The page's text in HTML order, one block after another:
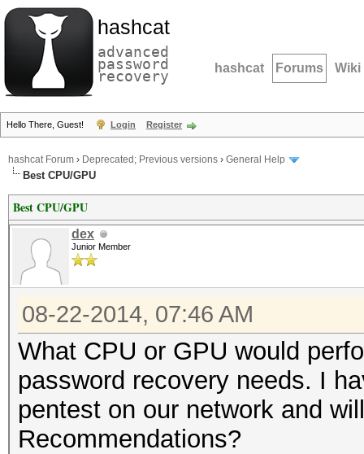
hashcat
advanced
password
recovery hashcat Forums Wiki
Hello There, Guest! Login Register
hashcat Forum › Deprecated; Previous versions › General Help
Best CPU/GPU
Best CPU/GPU
dex
Junior Member
08-22-2014, 07:46 AM
What CPU or GPU would
password recovery needs. I
pentest on our network and
Recommendations?